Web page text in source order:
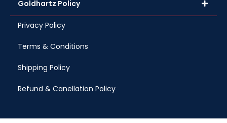
Goldhartz Policy
Privacy Policy
Terms & Conditions
Shipping Policy
Refund & Canellation Policy